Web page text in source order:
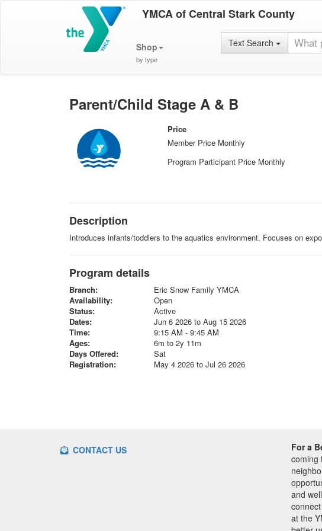
YMCA of Central Stark County
Shop
by type
Text Search
Parent/Child Stage A & B
Price
Member Price Monthly
Program Participant Price Monthly
Description
Introduces infants/toddlers to the aquatics environment. Focuses on
Program details
Branch:
Eric Snow Family YMCA
Availability:
Open
Status:
Active
Dates:
Jun 6 2026 to Aug 15 2026
Time:
9:15 AM - 9:45 AM
Ages:
6m to 2y 11m
Days Offered:
Sat
Registration:
May 4 2026 to Jul 26 2026
CONTACT US For a
coming
and
at the